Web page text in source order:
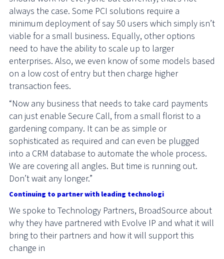
always the case. Some PCI solutions require a
minimum deployment of say 50 users which simply isn’t
viable for a small business. Equally, other options
need to have the ability to scale up to larger
enterprises. Also, we even know of some models based
on a low cost of entry but then charge higher
transaction fees.
“Now any business that needs to take card payments
can just enable Secure Call, from a small florist to a
gardening company. It can be as simple or
sophisticated as required and can even be plugged
into a CRM database to automate the whole process.
We are covering all angles. But time is running out.
Don’t wait any longer.”
Continuing to partner with leading technologi
We spoke to Technology Partners, BroadSource about
why they have partnered with Evolve IP and what it will
bring to their partners and how it will support this
change in